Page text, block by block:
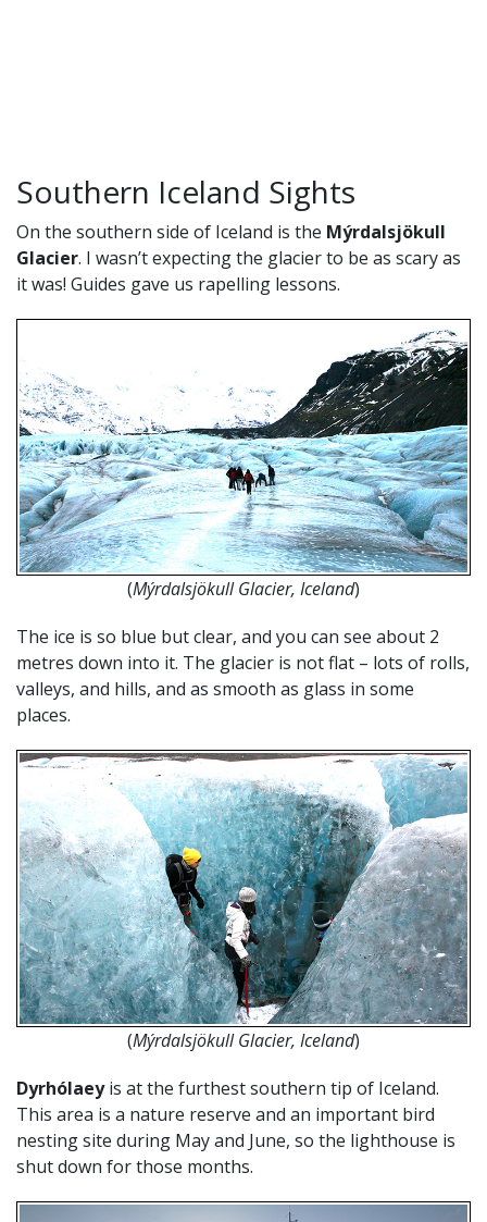
Southern Iceland Sights
On the southern side of Iceland is the Mýrdalsjökull
Glacier. I wasn’t expecting the glacier to be as scary as
it was! Guides gave us rapelling lessons.
(Mýrdalsjökull Glacier, Iceland)
The ice is so blue but clear, and you can see about 2
metres down into it. The glacier is not flat – lots of rolls,
valleys, and hills, and as smooth as glass in some
places.
(Mýrdalsjökull Glacier, Iceland)
Dyrhólaeyis at the furthest southern tip of Iceland.
This area is a nature reserve and an important bird
nesting site during May and June, so the lighthouse is
shut down for those months.